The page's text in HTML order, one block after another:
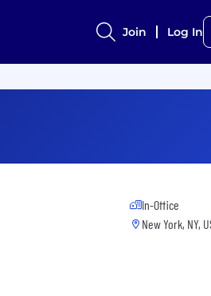
Join Log In
In-Office
New York, NY,